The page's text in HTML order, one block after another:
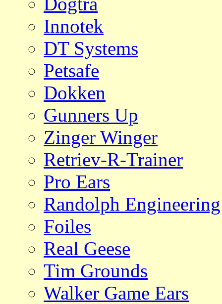
Innotek
DT Systems
Petsafe
Dokken
Gunners Up
Zinger Winger
Retriev-R-Trainer
Pro Ears
Randolph Engineering
Foiles
Real Geese
Tim Grounds
Walker Game Ears